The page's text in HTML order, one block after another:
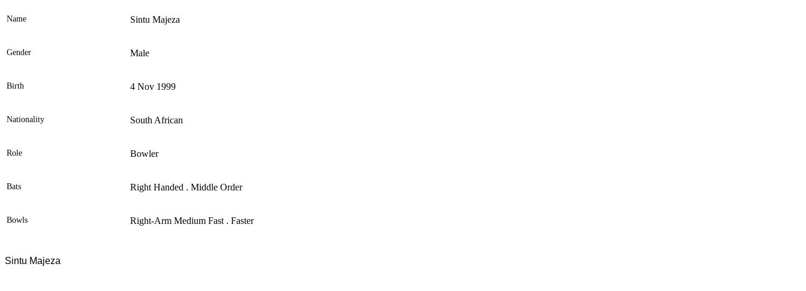
Element
Name Sintu Majeza
Gender Male
Birth 4 Nov 1999
Nationality South African
Role Bowler
Bats Right Handed . Middle Order
Bowls Right-Arm Medium Fast . Faster
Sintu Majeza